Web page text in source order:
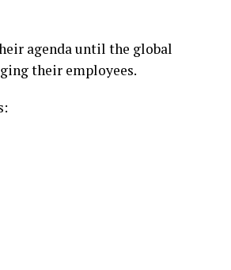
agenda until the global
their employees.